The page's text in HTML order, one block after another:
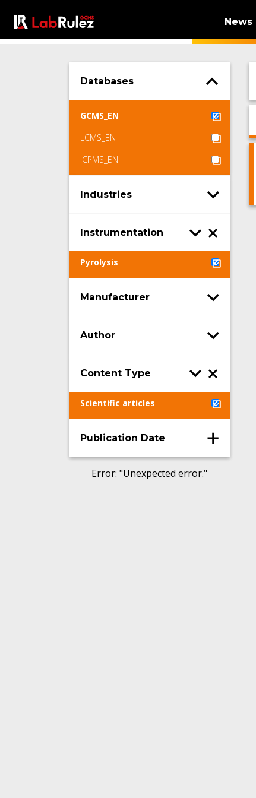
News
Databases
GCMS_EN
LCMS_EN
ICPMS_EN
Industries
Instrumentation
Pyrolysis
Manufacturer
Author
Content Type
Scientific articles
Publication Date
Error: "Unexpected error."